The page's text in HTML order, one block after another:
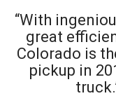
“With
great
Colorado is
pickup in